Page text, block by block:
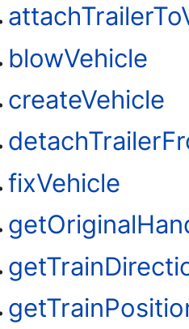
blowVehicle
createVehicle
fixVehicle